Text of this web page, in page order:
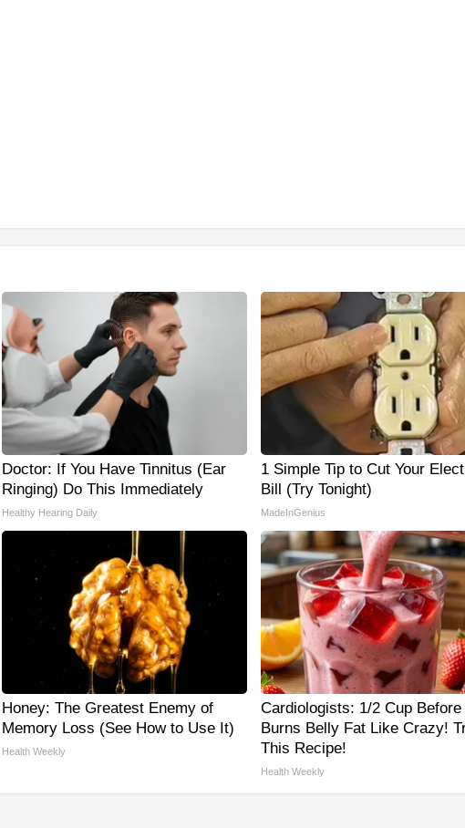
Doctor: If You Have Tinnitus (Ear
Ringing) Do This Immediately
Healthy Hearing Daily
1 Simple Tip to Cut Your
Bill (Try Tonight)
MadeInGenius
Honey: The Greatest Enemy of
Memory Loss (See How to Use It)
Health Weekly
Cardiologists: 1/2 Cup Before
Burns Belly Fat Like Crazy!
This Recipe!
Health Weekly